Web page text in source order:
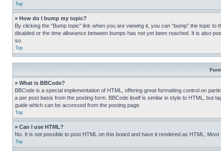
Top
» How do I bump my topic?
By clicking the “Bump topic” link when you are viewing it, you can “bump” the topic
disabled or the time allowance between bumps has not yet been reached. It is also
so.
Top
» What is BBCode?
BBCode is a special implementation of HTML, offering great formatting control on
a per post basis from the posting form. BBCode itself is similar in style to HTML, but
guide which can be accessed from the posting page.
Top
» Can I use HTML?
No. It is not possible to post HTML on this board and have it rendered as HTML.
Top